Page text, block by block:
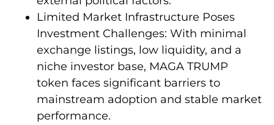
Limited Market Infrastructure Poses
Investment Challenges: With minimal
exchange listings, low liquidity, and a
niche investor base, MAGA TRUMP
token faces significant barriers to
mainstream adoption and stable market
performance.